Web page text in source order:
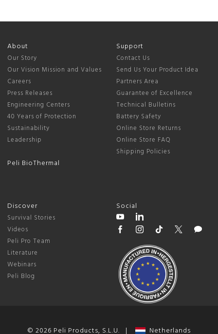
About
Our Story
Our Vision Mission and Values
Careers
Press Releases
Engineering Centers
40 Years of Protection
Sustainability
Leadership
Peli BioThermal
Support
Contact Us
Send Us Your Product Idea
Partners Area
Guarantee of Excellence
Technical Bulletins
Battery Safety
Online Store Returns
Online Store FAQ
Shipping Policies
Discover
Survival Stories
Videos
Peli Pro Team
Literature
Webinars
Peli Blog
Social
© 2026 Peli Products, S.L.U. | Netherlands